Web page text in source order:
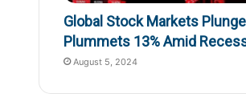
Global Stock Markets
Plummets 13% Amid
August 5, 2024